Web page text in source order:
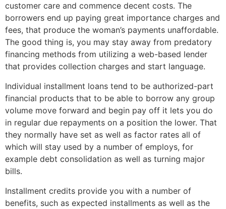
customer care and commence decent costs. The
borrowers end up paying great importance charges and
fees, that produce the woman’s payments unaffordable.
The good thing is, you may stay away from predatory
financing methods from utilizing a web-based lender
that provides collection charges and start language.
Individual installment loans tend to be authorized-part
financial products that to be able to borrow any group
volume move forward and begin pay off it lets you do
in regular due repayments on a position the lower. That
they normally have set as well as factor rates all of
which will stay used by a number of employs, for
example debt consolidation as well as turning major
bills.
Installment credits provide you with a number of
benefits, such as expected installments as well as the